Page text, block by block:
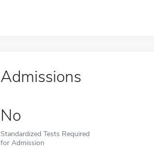
Admissions
No
Standardized Tests Required
for Admission